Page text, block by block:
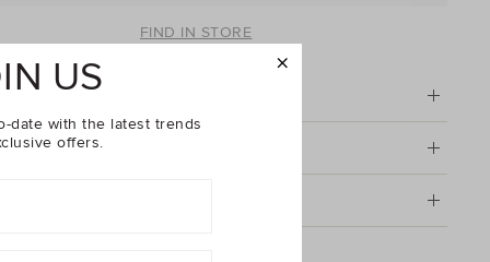
FIND IN STORE
Care
US
date with the latest trends
offers.